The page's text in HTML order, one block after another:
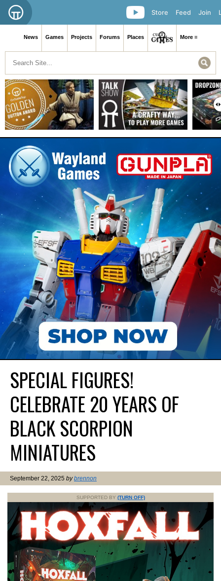
Join
Feed
Store
News Games Projects Forums Places More ≡
SPECIAL FIGURES!
CELEBRATE 20 YEARS OF
BLACK SCORPION
MINIATURES
September 22, 2025 bybrennon
SUPPORTED BY (TURN OFF)